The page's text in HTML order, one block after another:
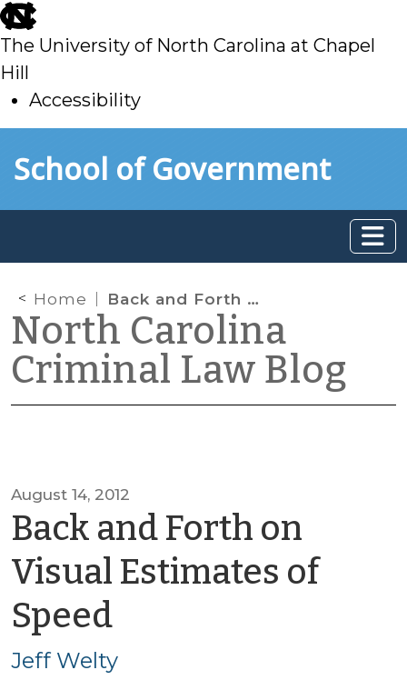
skip
to
main
The University of North Carolina at Chapel
Hill
Accessibility
toSchool of Government
Home Back and Forth on Visual Estimates of Speed
North Carolina
Criminal Law Blog
August 14, 2012
Back and Forth on
Visual Estimates of
Speedby
Jeff
Jeff Welty